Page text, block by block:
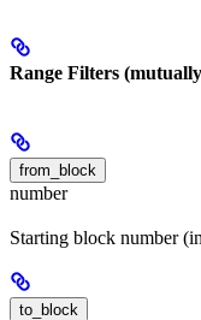
Range Filters
from_block
number
Starting block number
to_block